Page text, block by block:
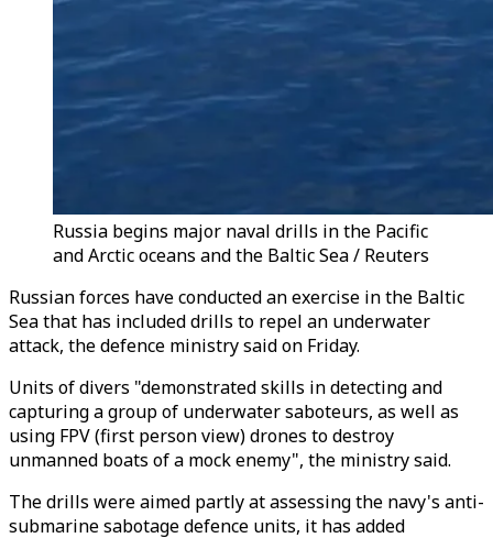
Russia begins major naval drills in the Pacific
and Arctic oceans and the Baltic Sea / Reuters
Russian forces have conducted an exercise in the Baltic
Sea that has included drills to repel an underwater
attack, the defence ministry said on Friday.
Units of divers "demonstrated skills in detecting and
capturing a group of underwater saboteurs, as well as
using FPV (first person view) drones to destroy
unmanned boats of a mock enemy", the ministry said.
The drills were aimed partly at assessing the navy's anti-
submarine sabotage defence units, it has added